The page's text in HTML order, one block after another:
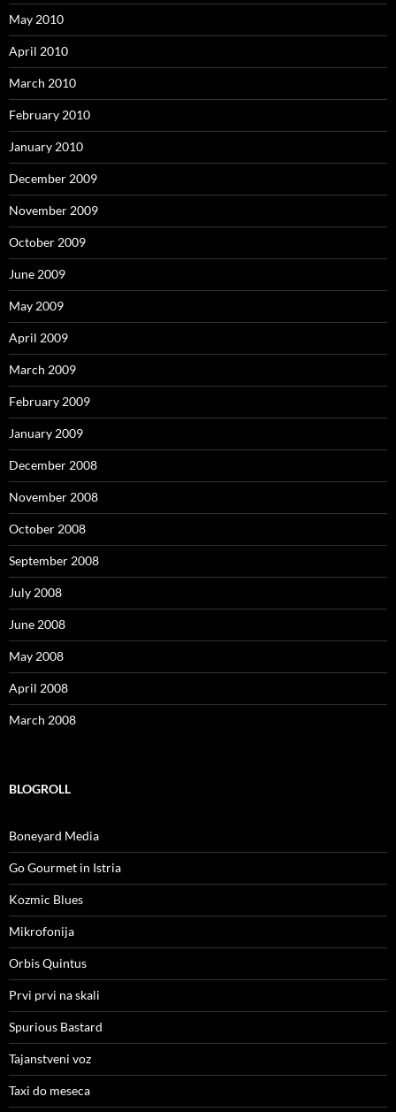
May 2010
April 2010
March 2010
February 2010
January 2010
December 2009
November 2009
October 2009
June 2009
May 2009
April 2009
March 2009
February 2009
January 2009
December 2008
November 2008
October 2008
September 2008
July 2008
June 2008
May 2008
April 2008
March 2008
BLOGROLL
Boneyard Media
Go Gourmet in Istria
Kozmic Blues
Mikrofonija
Orbis Quintus
Prvi prvi na skali
Spurious Bastard
Tajanstveni voz
Taxi do meseca